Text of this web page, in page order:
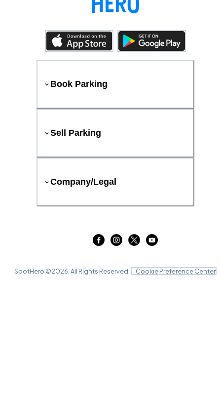
Book Parking
Sell Parking
Company/Legal
SpotHero ©2026 . All Rights Reserved. Cookie Preference Center